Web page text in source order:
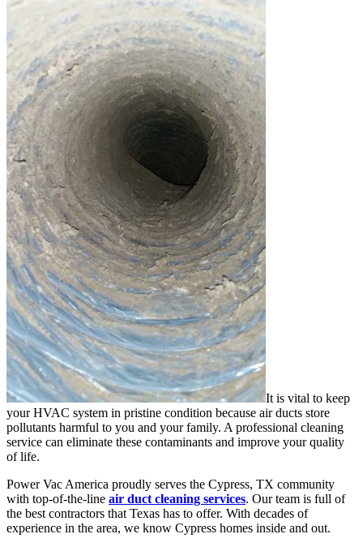
It is vital to keep
your HVAC system in pristine condition because air ducts store
pollutants harmful to you and your family. A professional cleaning
service can eliminate these contaminants and improve your quality
of life.
Power Vac America proudly serves the Cypress, TX community
with top-of-the-line air duct cleaning services. Our team is full of
the best contractors that Texas has to offer. With decades of
experience in the area, we know Cypress homes inside and out.